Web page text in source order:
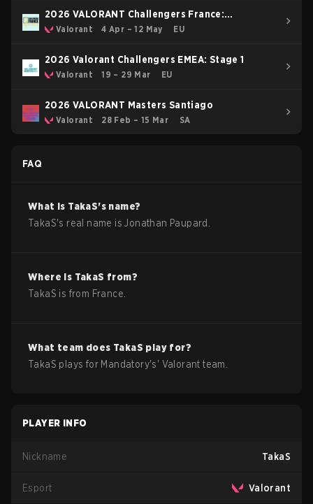
2026 VALORANT Challengers France:
Revolution Stage 2
Valorant 4 Apr – 12 May EU
2026 Valorant Challengers EMEA: Stage 1
Valorant 19 – 29 Mar EU
2026 VALORANT Masters Santiago
Valorant 28 Feb – 15 Mar SA
FAQ
What is TakaS's name?
TakaS's real name isJonathan Paupard
Where is TakaS from?
TakaS is from France
What team does TakaS play for?
TakaS plays for Mandatory's' Valorant team.
PLAYER INFO
Nickname TakaS
Esport Valorant